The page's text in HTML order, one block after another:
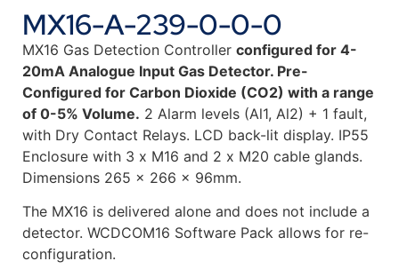
MX16-A-239-0-0-0
MX16 Gas Detection Controller configured for 4-
20mA Analogue Input Gas Detector. Pre-
Configured for Carbon Dioxide (CO2) with a range
of 0-5% Volume. 2 Alarm levels (Al1, Al2) + 1 fault,
with Dry Contact Relays. LCD back-lit display. IP55
Enclosure with 3 x M16 and 2 x M20 cable glands.
Dimensions 265 x 266 x 96mm.
The MX16 is delivered alone and does not include a
detector. WCDCOM16 Software Pack allows for re-
configuration.